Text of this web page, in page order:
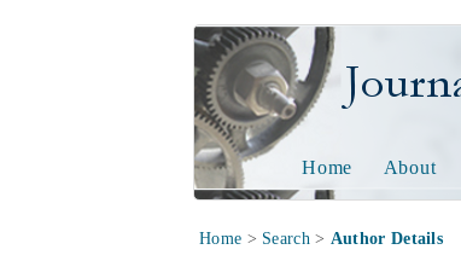
Journal of
Home About
Home > Search> Author Details